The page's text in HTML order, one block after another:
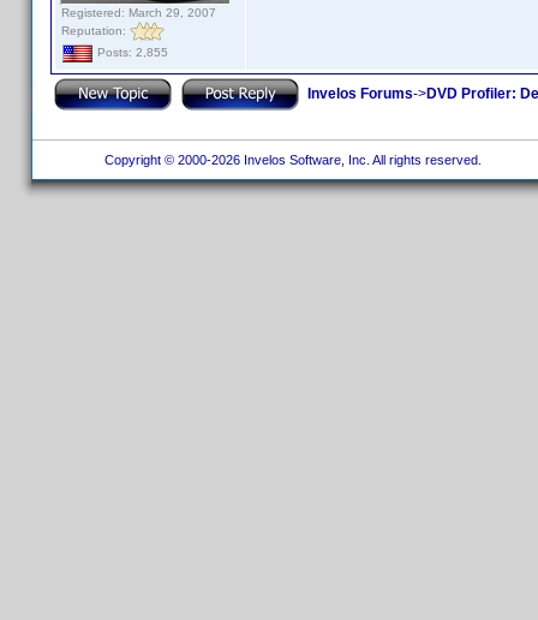
Registered: March 29, 2007
Reputation:
Posts: 2,855
Invelos Forums->DVD Profiler:
Copyright © 2000-2026 Invelos Software, Inc. All rights reserved.